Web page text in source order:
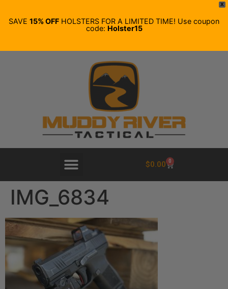
X
SAVE 15% OFF HOLSTERS FOR A LIMITED TIME! Use coupon
code: Holster15
$0.00 0
IMG_6834